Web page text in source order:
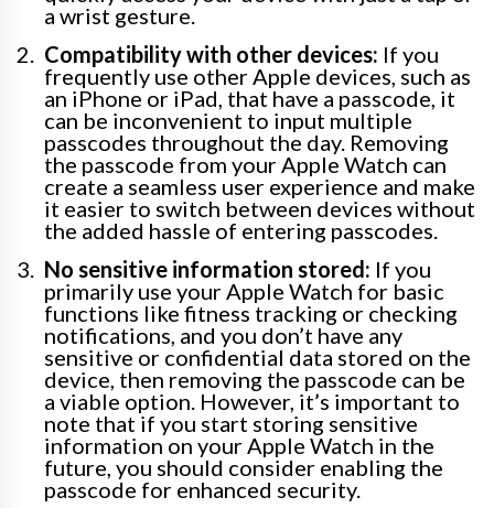
a wrist gesture.
Compatibility with other devices: If you
frequently use other Apple devices, such as
an iPhone or iPad, that have a passcode, it
can be inconvenient to input multiple
passcodes throughout the day. Removing
the passcode from your Apple Watch can
create a seamless user experience and make
it easier to switch between devices without
the added hassle of entering passcodes.
No sensitive information stored: If you
primarily use your Apple Watch for basic
functions like fitness tracking or checking
notifications, and you don’t have any
sensitive or confidential data stored on the
device, then removing the passcode can be
a viable option. However, it’s important to
note that if you start storing sensitive
information on your Apple Watch in the
future, you should consider enabling the
passcode for enhanced security.